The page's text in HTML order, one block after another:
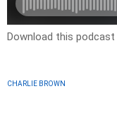
Download this podcast
CHARLIE BROWN